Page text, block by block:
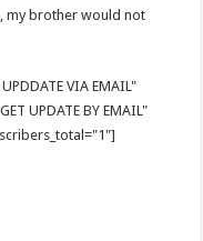
my brother would not
VIA EMAIL"
UPDATE BY EMAIL"